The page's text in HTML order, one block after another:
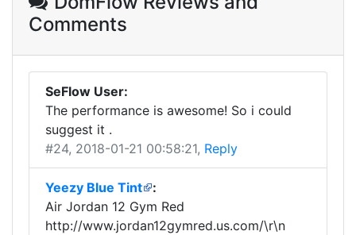
Comments
SeFlow User:
The performance is awesome! So i could
suggest it .
#24, 2018-01-21 00:58:21, Reply
Yeezy Blue Tint
:
Air Jordan 12 Gym Red
http://www.jordan12gymred.us.com/\r\n